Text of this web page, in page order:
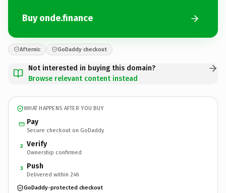
Buy onde.finance
Afternic GoDaddy checkout
Not interested in buying this domain?
Browse relevant content instead
WHAT HAPPENS AFTER YOU BUY
Pay
Secure checkout on GoDaddy
2 Verify
Ownership confirmed
3 Push
Delivered within 24h
GoDaddy-protected checkout